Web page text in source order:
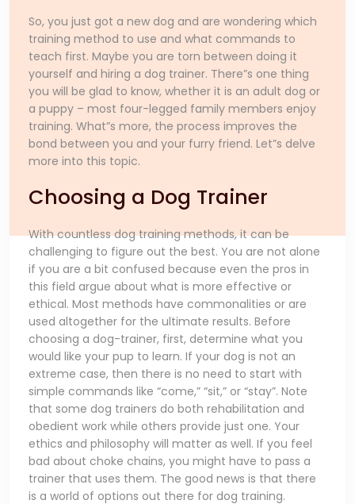
So, you just got a new dog and are wondering which
training method to use and what commands to
teach first. Maybe you are torn between doing it
yourself and hiring a dog trainer. There”s one thing
you will be glad to know, whether it is an adult dog or
a puppy – most four-legged family members enjoy
training. What”s more, the process improves the
bond between you and your furry friend. Let”s delve
more into this topic.
Choosing a Dog Trainer
With countless dog training methods, it can be
challenging to figure out the best. You are not alone
if you are a bit confused because even the pros in
this field argue about what is more effective or
ethical. Most methods have commonalities or are
used altogether for the ultimate results. Before
choosing a dog-trainer, first, determine what you
would like your pup to learn. If your dog is not an
extreme case, then there is no need to start with
simple commands like “come,” “sit,” or “stay”. Note
that some dog trainers do both rehabilitation and
obedient work while others provide just one. Your
ethics and philosophy will matter as well. If you feel
bad about choke chains, you might have to pass a
trainer that uses them. The good news is that there
is a world of options out there for dog training.